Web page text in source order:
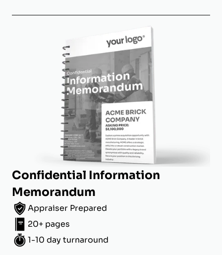
Confidential Information
Memorandum
Appraiser Prepared
20+ pages
1-10 day turnaround